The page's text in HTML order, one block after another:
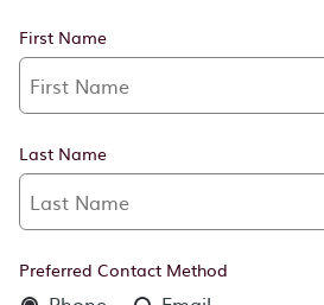
First Name
Last Name
Preferred Contact Method